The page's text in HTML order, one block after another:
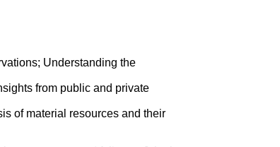
Understanding the
from public and private
of material resources and their